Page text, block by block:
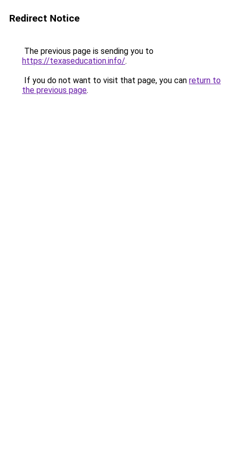
Redirect Notice
The previous page is sending you to
https://texaseducation.info/.
If you do not want to visit that page, you can return to
the previous page.